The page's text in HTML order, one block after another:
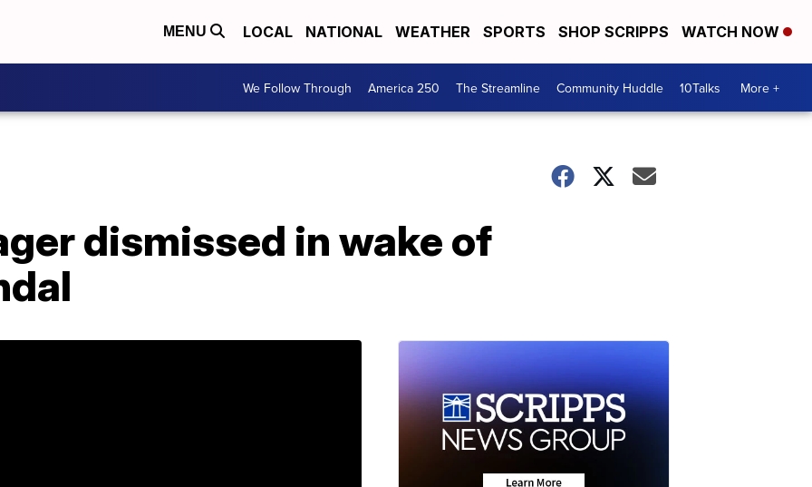
MENU LOCAL NATIONAL WEATHER SPORTS SHOP SCRIPPS WATCH NOW
We Follow Through America 250 The Streamline Community Huddle 10Talks More +
dismissed in wake of